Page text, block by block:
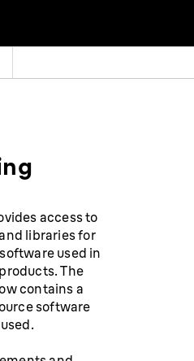
access to
libraries for
used in
The
contains a
software